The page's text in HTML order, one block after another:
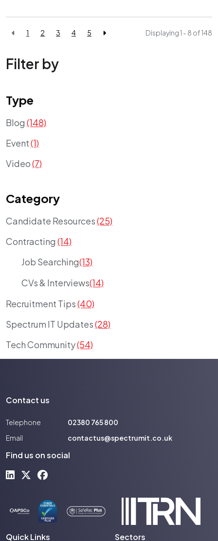
1 2 3 4 5 Displaying 1 - 8 of148
Filter by
Type
Blog (148)
Event(1)
Video(7)
Category
Candidate Resources(25)
Contracting (14)
Job Searching(13)
CVs & Interviews(14)
Recruitment Tips(40)
Spectrum IT Updates(28)
Tech Community(54)
Contact us
Telephone
02380 765 800
Email
contactus@spectrumit.co.uk
Find us on social
Quick Links Sectors